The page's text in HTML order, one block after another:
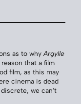
as to why Argylle
that a film
film, as this may
cinema is dead
we can’t